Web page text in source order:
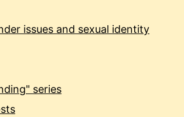
issues and sexual identity
series